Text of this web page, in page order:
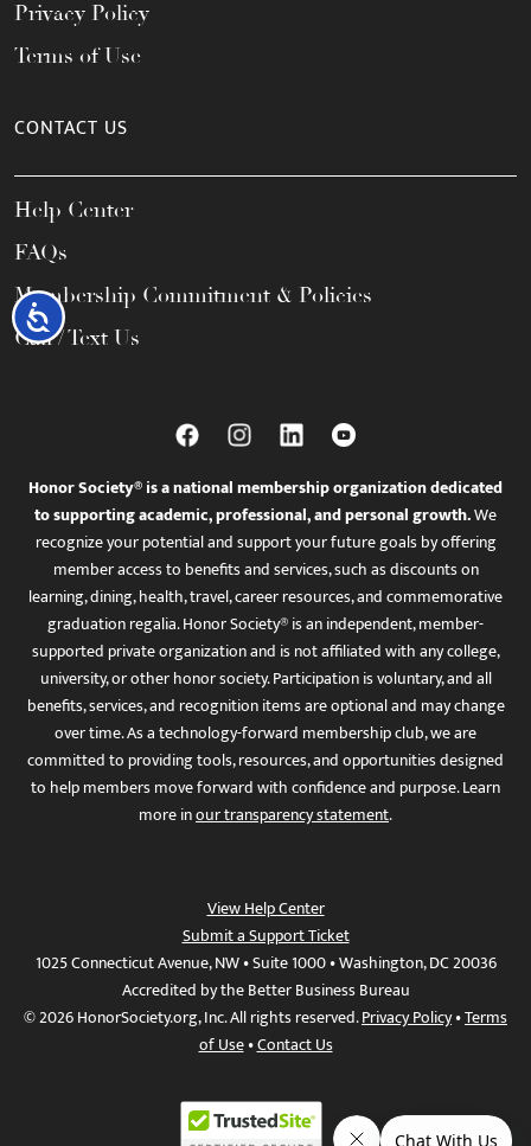
Accessibility
Privacy Policy
Terms of Use
CONTACT US
Help Center
FAQs
Membership Commitment & Policies
Call / Text Us
Honor Society® is a national membership organization dedicated
to supporting academic, professional, and personal growth.We
recognize your potential and support your future goals by offering
member access to benefits and services, such as discounts on
learning, dining, health, travel, career resources, and commemorative
graduation regalia. Honor Society® is an independent, member-
supported private organization and is not affiliated with any college,
university, or other honor society. Participation is voluntary, and all
benefits, services, and recognition items are optional and may change
over time. As a technology-forward membership club, we are
committed to providing tools, resources, and opportunities designed
to help members move forward with confidence and purpose. Learn
more inour transparency statement.
View Help Center
Submit a Support Ticket
1025 Connecticut Avenue, NW • Suite 1000 • Washington, DC 20036
Accredited by the Better Business Bureau
© 2026 HonorSociety.org, Inc. All rights reserved.Privacy Policy•Terms
of Use•Contact Us